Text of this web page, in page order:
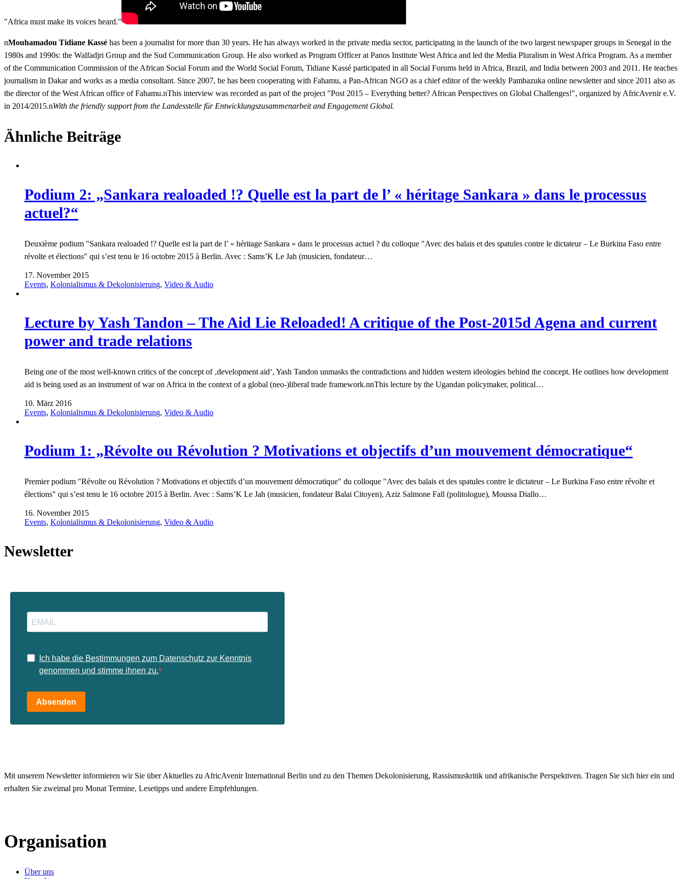
"Africa must make its voices heard."
nMouhamadou Tidiane Kassé has been a journalist for more than 30 years. He has always worked in the private media sector, participating in the launch of the two largest newspaper groups in Senegal in the
1980s and 1990s: the Walfadjri Group and the Sud Communication Group. He also worked as Program Officer at Panos Institute West Africa and led the Media Pluralism in West Africa Program. As a member
of the Communication Commission of the African Social Forum and the World Social Forum, Tidiane Kassé participated in all Social Forums held in Africa, Brazil, and India between 2003 and 2011. He teaches
journalism in Dakar and works as a media consultant. Since 2007, he has been cooperating with Fahamu, a Pan-African NGO as a chief editor of the weekly Pambazuka online newsletter and since 2011 also as
the director of the West African office of Fahamu.nThis interview was recorded as part of the project "Post 2015 – Everything better? African Perspectives on Global Challenges!", organized by AfricAvenir e.V.
in 2014/2015.nWith the friendly support from the Landesstelle für Entwicklungszusammenarbeit and Engagement Global.
Ähnliche Beiträge
Podium 2: „Sankara realoaded !? Quelle est la part de l’ « héritage Sankara » dans le processus
actuel?“
Deuxième podium "Sankara realoaded !? Quelle est la part de l’ « héritage Sankara » dans le processus actuel ? du colloque "Avec des balais et des spatules contre le dictateur – Le Burkina Faso entre
révolte et élections" qui s’est tenu le 16 octobre 2015 à Berlin. Avec : Sams’K Le Jah (musicien, fondateur…
17. November 2015
Events, Kolonialismus & Dekolonisierung, Video & Audio
Lecture by Yash Tandon – The Aid Lie Reloaded! A critique of the Post-2015d Agena and current
power and trade relations
Being one of the most well-known critics of the concept of ‚development aid‘, Yash Tandon unmasks the contradictions and hidden western ideologies behind the concept. He outlines how development
aid is being used as an instrument of war on Africa in the context of a global (neo-)liberal trade framework.nnThis lecture by the Ugandan policymaker, political…
10. März 2016
Events, Kolonialismus & Dekolonisierung, Video & Audio
Podium 1: „Révolte ou Révolution ? Motivations et objectifs d’un mouvement démocratique“
Premier podium "Révolte ou Révolution ? Motivations et objectifs d’un mouvement démocratique" du colloque "Avec des balais et des spatules contre le dictateur – Le Burkina Faso entre révolte et
élections" qui s’est tenu le 16 octobre 2015 à Berlin. Avec : Sams’K Le Jah (musicien, fondateur Balai Citoyen), Aziz Salmone Fall (politologue), Moussa Diallo…
16. November 2015
Events, Kolonialismus & Dekolonisierung, Video & Audio
Newsletter
Ich habe die Bestimmungen zum Datenschutz zur Kenntnis
genommen und stimme ihnen zu.
Absenden
Mit unserem Newsletter informieren wir Sie über Aktuelles zu AfricAvenir International Berlin und zu den Themen Dekolonisierung, Rassismuskritik und afrikanische Perspektiven. Tragen Sie sich hier ein und
erhalten Sie zweimal pro Monat Termine, Lesetipps und andere Empfehlungen.
Organisation
Über uns